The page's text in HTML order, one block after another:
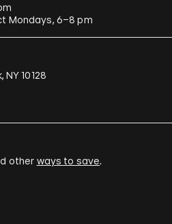
Mondays, 6–8 pm
NY 10128
other ways to save.